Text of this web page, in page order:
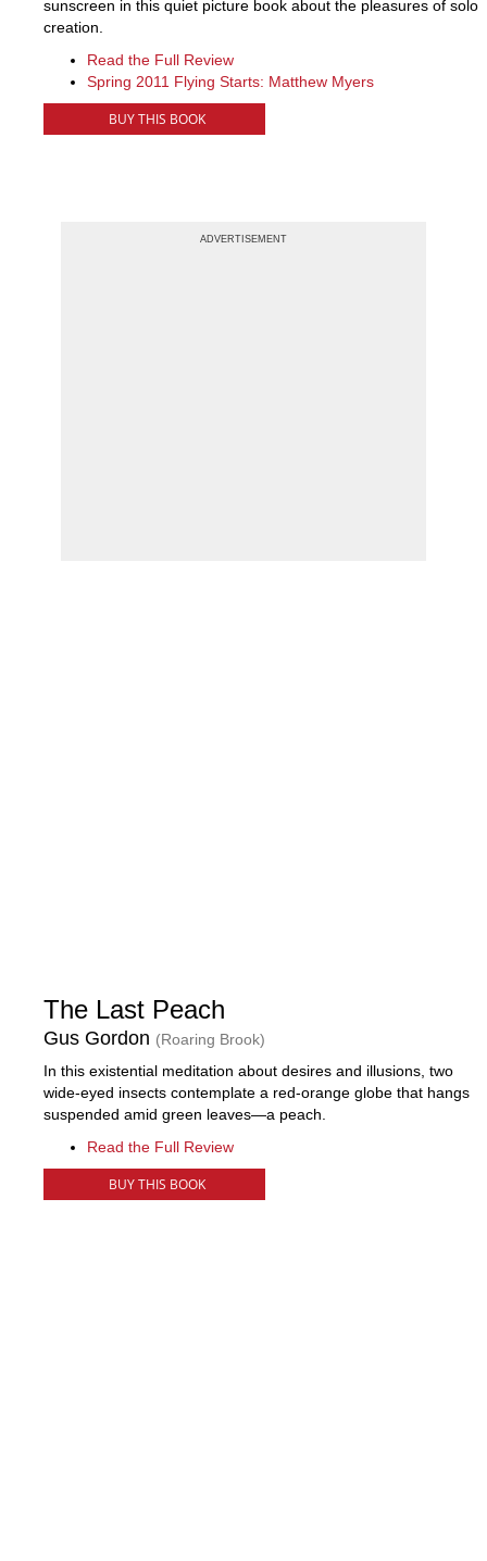
sunscreen in this quiet picture book about the pleasures of solo
creation.
Read the Full Review
Spring 2011 Flying Starts: Matthew Myers
BUY THIS BOOK
The Last Peach
Gus Gordon (Roaring Brook)
In this existential meditation about desires and illusions, two
wide-eyed insects contemplate a red-orange globe that hangs
suspended amid green leaves—a peach.
Read the Full Review
BUY THIS BOOK